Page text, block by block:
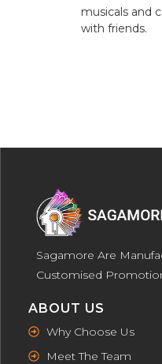
musicals and
with friends.
Sagamore Are
Customised
ABOUT US
Why Choose Us
Meet The Team